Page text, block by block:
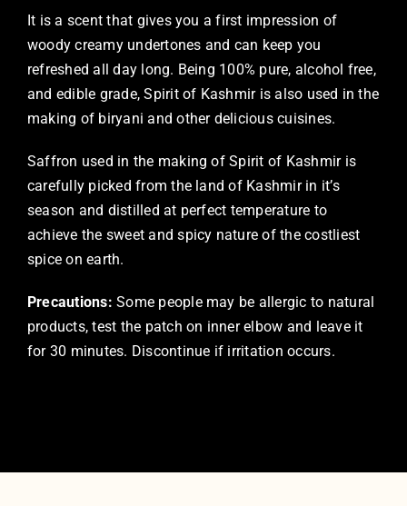
It is a scent that gives you a first impression of
woody creamy undertones and can keep you
refreshed all day long. Being 100% pure, alcohol free,
and edible grade, Spirit of Kashmir is also used in the
making of biryani and other delicious cuisines.
Saffron used in the making of Spirit of Kashmir is
carefully picked from the land of Kashmir in it’s
season and distilled at perfect temperature to
achieve the sweet and spicy nature of the costliest
spice on earth.
Precautions: Some people may be allergic to natural
products, test the patch on inner elbow and leave it
for 30 minutes. Discontinue if irritation occurs.